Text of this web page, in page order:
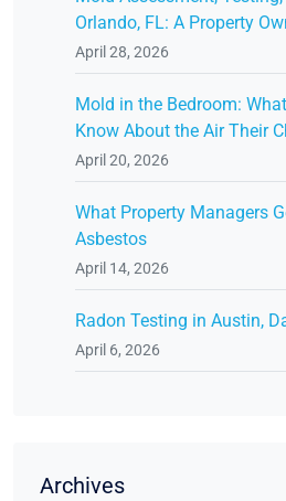
Orlando, FL: A Property
April 28, 2026
Mold in the Bedroom:
Know About the Air Their
April 20, 2026
What Property Managers
Asbestos
April 14, 2026
Radon Testing in Austin,
April 6, 2026
Archives